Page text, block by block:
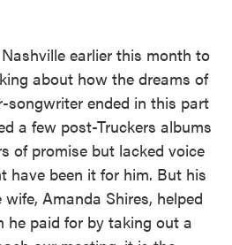
earlier this month to
about how the dreams of
songwriter ended in this part
a few post-Truckers albums
of promise but lacked voice
have been it for him. But his
Amanda Shires, helped
he paid for by taking out a